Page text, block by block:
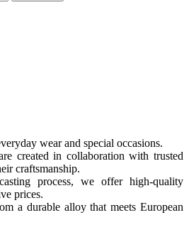
wear and special occasions.
created in collaboration with trusted
craftsmanship.
process, we offer high-quality
prices.
a durable alloy that meets European